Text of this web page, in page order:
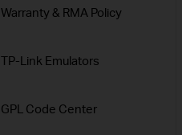
Warranty & RMA Policy
TP-Link Emulators
GPL Code Center